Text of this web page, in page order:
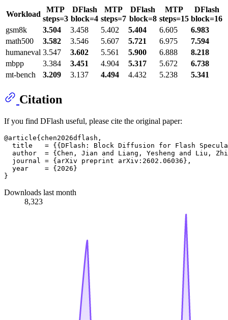
Workload
MTP
steps=3
DFlash
block=4
MTP
steps=7
DFlash
block=8
MTP
steps=15
DFlash
block=16
gsm8k
3.504 3.458 5.402 5.404 6.605
6.983
math500
3.582 3.546 5.607 5.721 6.975
7.594
humaneval 3.547 3.602 5.561 5.900 6.888
8.218
mbpp
3.384 3.451 4.904 5.317 5.672
6.738
mt-bench
3.209 3.137 4.494 4.432 5.238 5.341
Citation
If you find DFlash useful, please cite the original paper:
@article{chen2026dflash,
title   = {{DFlash: Block Diffusion for Flash
author  = {Chen, Jian and Liang, Yesheng and Liu,
  journal = {arXiv preprint arXiv:2602.06036},
  year    = {2026}
Downloads last month
8,323